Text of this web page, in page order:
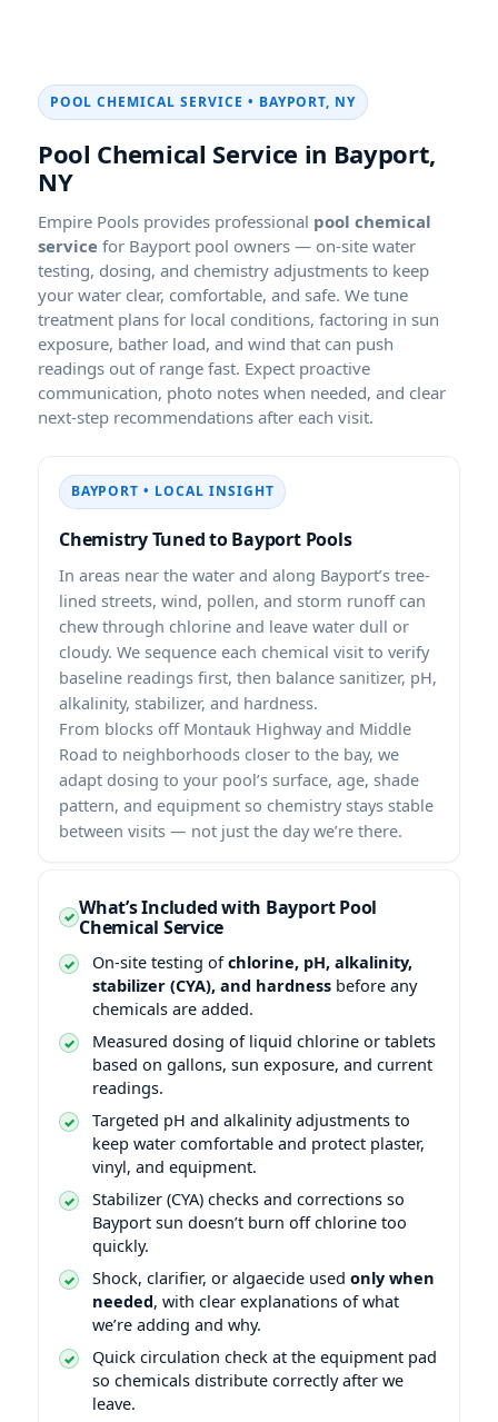
POOL CHEMICAL SERVICE • BAYPORT, NY
Pool Chemical Service in Bayport,
NY
Empire Pools provides professional pool chemical
service for Bayport pool owners — on-site water
testing, dosing, and chemistry adjustments to keep
your water clear, comfortable, and safe. We tune
treatment plans for local conditions, factoring in sun
exposure, bather load, and wind that can push
readings out of range fast. Expect proactive
communication, photo notes when needed, and clear
next-step recommendations after each visit.
BAYPORT • LOCAL INSIGHT
Chemistry Tuned to Bayport Pools
In areas near the water and along Bayport’s tree-
lined streets, wind, pollen, and storm runoff can
chew through chlorine and leave water dull or
cloudy. We sequence each chemical visit to verify
baseline readings first, then balance sanitizer, pH,
alkalinity, stabilizer, and hardness.
From blocks off Montauk Highway and Middle
Road to neighborhoods closer to the bay, we
adapt dosing to your pool’s surface, age, shade
pattern, and equipment so chemistry stays stable
between visits — not just the day we’re there.
What’s Included with Bayport Pool
Chemical Service
On-site testing ofchlorine, pH, alkalinity,
stabilizer (CYA), and hardness before any
chemicals are added.
Measured dosing of liquid chlorine or tablets
based on gallons, sun exposure, and current
readings.
Targeted pH and alkalinity adjustments to
keep water comfortable and protect plaster,
vinyl, and equipment.
Stabilizer (CYA) checks and corrections so
Bayport sun doesn’t burn off chlorine too
quickly.
Shock, clarifier, or algaecide used only when
needed, with clear explanations of what
we’re adding and why.
Quick circulation check at the equipment pad
so chemicals distribute correctly after we
leave.